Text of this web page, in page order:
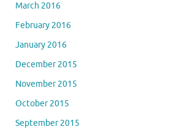
March 2016
February 2016
January 2016
December 2015
November 2015
October 2015
September 2015